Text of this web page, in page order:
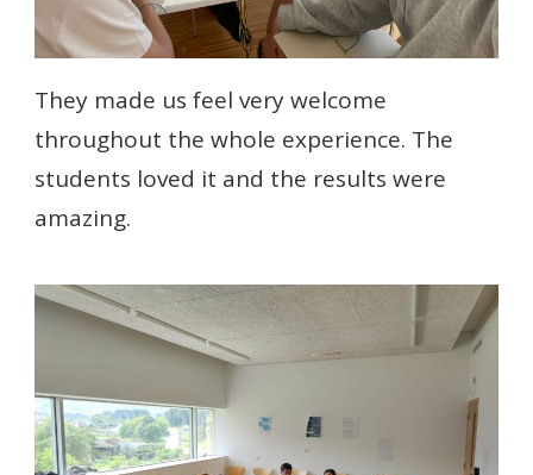
They made us feel very welcome
throughout the whole experience. The
students loved it and the results were
amazing.